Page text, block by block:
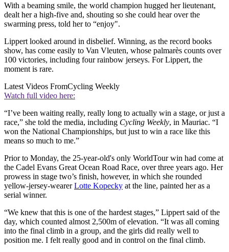
With a beaming smile, the world champion hugged her lieutenant,
dealt her a high-five and, shouting so she could hear over the
swarming press, told her to “enjoy".
Lippert looked around in disbelief. Winning, as the record books
show, has come easily to Van Vleuten, whose palmarès counts over
100 victories, including four rainbow jerseys. For Lippert, the
moment is rare.
Latest Videos FromCycling Weekly
Watch full video here:
“I’ve been waiting really, really long to actually win a stage, or just a
race,” she told the media, including Cycling Weekly, in Mauriac. “I
won the National Championships, but just to win a race like this
means so much to me.”
Prior to Monday, the 25-year-old's only WorldTour win had come at
the Cadel Evans Great Ocean Road Race, over three years ago. Her
prowess in stage two’s finish, however, in which she rounded
yellow-jersey-wearerLotte Kopecky at the line, painted her as a
serial winner.
“We knew that this is one of the hardest stages,” Lippert said of the
day, which counted almost 2,500m of elevation. “It was all coming
into the final climb in a group, and the girls did really well to
position me. I felt really good and in control on the final climb.